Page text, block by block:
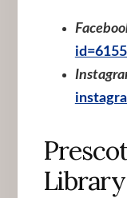
Library